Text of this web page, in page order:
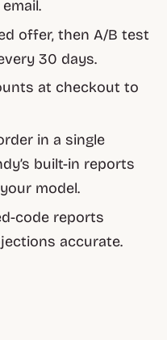
offer, then A/B test
30 days.
at checkout to
in a single
built-in reports
model.
code reports
accurate.